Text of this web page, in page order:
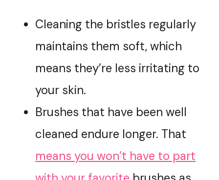
Cleaning the bristles regularly
maintains them soft, which
means they’re less irritating to
your skin.
Brushes that have been well
cleaned endure longer. That
means you won’t have to part